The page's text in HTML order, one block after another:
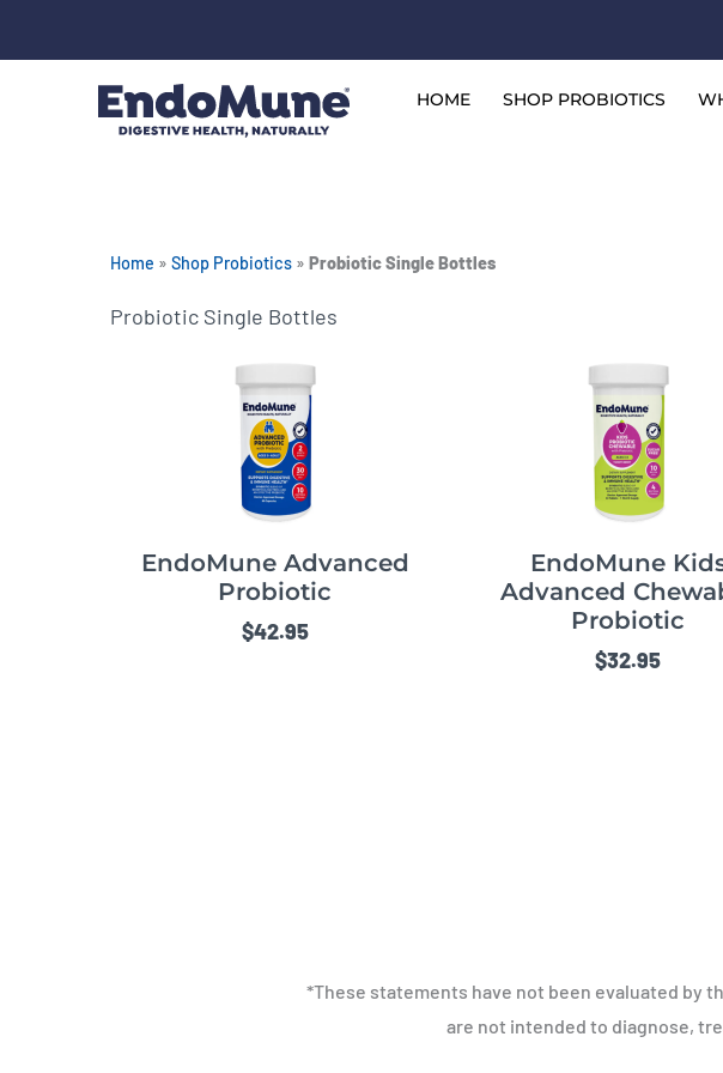
to
HOME
SHOP PROBIOTICS
Home » Shop Probiotics » Probiotic Single Bottles
Probiotic Single Bottles
EndoMune Advanced
Probiotic
$42.95
EndoMune
Advanced
Probiotic
$32.95
*These statements have not been evaluated by
are not intended to diagnose,